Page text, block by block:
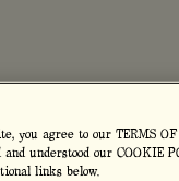
you agree to our TERMS OF
understood our COOKIE
links below.